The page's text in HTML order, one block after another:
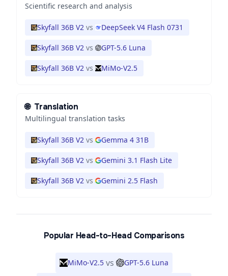
Scientific research and analysis
Skyfall 36B V2 vs DeepSeek V4 Flash 0731
Skyfall 36B V2 vs GPT-5.6 Luna
Skyfall 36B V2 vs MiMo-V2.5
🌐 Translation
Multilingual translation tasks
Skyfall 36B V2 vs Gemma 4 31B
Skyfall 36B V2 vs Gemini 3.1 Flash Lite
Skyfall 36B V2 vs Gemini 2.5 Flash
Popular Head-to-Head Comparisons
MiMo-V2.5 vs GPT-5.6 Luna